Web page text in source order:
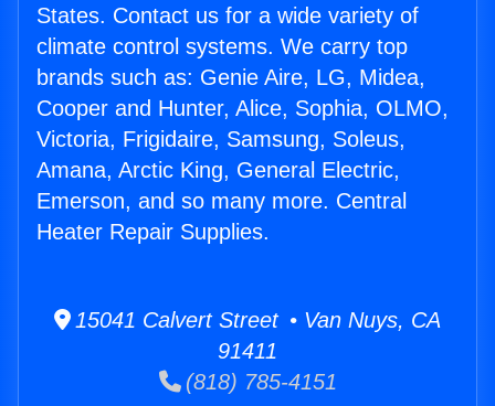
States. Contact us for a wide variety of
climate control systems. We carry top
brands such as: Genie Aire, LG, Midea,
Cooper and Hunter, Alice, Sophia, OLMO,
Victoria, Frigidaire, Samsung, Soleus,
Amana, Arctic King, General Electric,
Emerson, and so many more. Central
Heater Repair Supplies.
15041 Calvert Street • Van Nuys, CA
91411
(818) 785-4151